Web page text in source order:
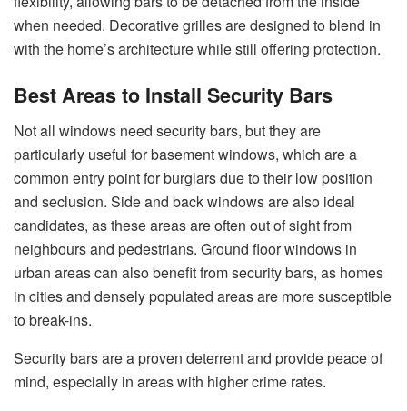
when needed. Decorative grilles are designed to blend in
with the home’s architecture while still offering protection.
Best Areas to Install Security Bars
Not all windows need security bars, but they are
particularly useful for basement windows, which are a
common entry point for burglars due to their low position
and seclusion. Side and back windows are also ideal
candidates, as these areas are often out of sight from
neighbours and pedestrians. Ground floor windows in
urban areas can also benefit from security bars, as homes
in cities and densely populated areas are more susceptible
to break-ins.
Security bars are a proven deterrent and provide peace of
mind, especially in areas with higher crime rates.